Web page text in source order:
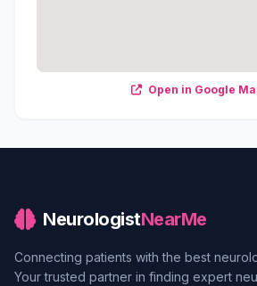
Open in Google
NeurologistNearMe
Connecting patients with the best
Your trusted partner in finding expert